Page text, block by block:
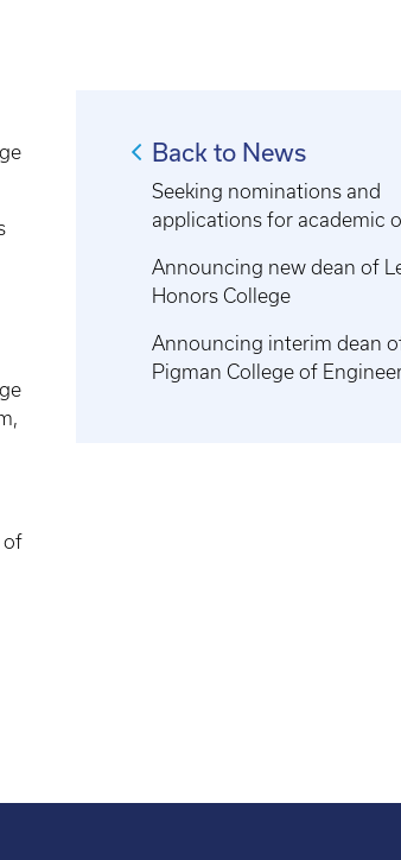
of
Back to News
Seeking nominations and
applications for academic
Announcing new dean of
Honors College
Announcing interim dean
Pigman College of